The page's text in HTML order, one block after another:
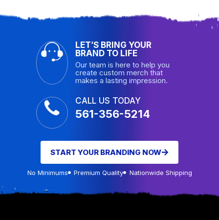
LET’S BRING YOUR
BRAND TO LIFE
Our team is here to help you
create custom merch that
makes a lasting impression.
CALL US TODAY
561-356-5214
START YOUR BRANDING NOW
No Minimums Premium Quality Nationwide Shipping